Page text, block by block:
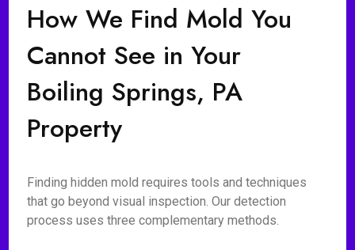
How We Find Mold You
Cannot See in Your
Boiling Springs, PA
Property
Finding hidden mold requires tools and techniques
that go beyond visual inspection. Our detection
process uses three complementary methods.